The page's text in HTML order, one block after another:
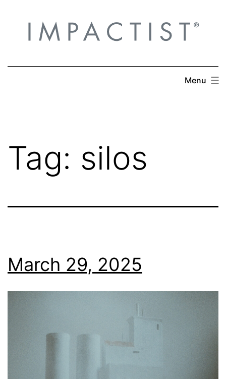
content
Menu
Tag: silos
March 29, 2025